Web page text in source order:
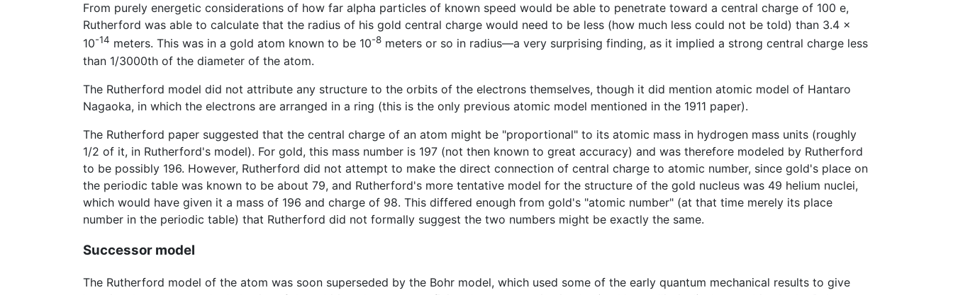
From purely energetic considerations of how far alpha particles of known speed would be able to penetrate toward a central charge of 100 e,
Rutherford was able to calculate that the radius of his gold central charge would need to be less (how much less could not be told) than 3.4 x
10-14 meters. This was in a gold atom known to be 10-8 meters or so in radius—a very surprising finding, as it implied a strong central charge less
than 1/3000th of the diameter of the atom.
The Rutherford model did not attribute any structure to the orbits of the electrons themselves, though it did mention atomic model of Hantaro
Nagaoka, in which the electrons are arranged in a ring (this is the only previous atomic model mentioned in the 1911 paper).
The Rutherford paper suggested that the central charge of an atom might be "proportional" to its atomic mass in hydrogen mass units (roughly
1/2 of it, in Rutherford's model). For gold, this mass number is 197 (not then known to great accuracy) and was therefore modeled by Rutherford
to be possibly 196. However, Rutherford did not attempt to make the direct connection of central charge to atomic number, since gold's place on
the periodic table was known to be about 79, and Rutherford's more tentative model for the structure of the gold nucleus was 49 helium nuclei,
which would have given it a mass of 196 and charge of 98. This differed enough from gold's "atomic number" (at that time merely its place
number in the periodic table) that Rutherford did not formally suggest the two numbers might be exactly the same.
Successor model
The Rutherford model of the atom was soon superseded by the Bohr model, which used some of the early quantum mechanical results to give